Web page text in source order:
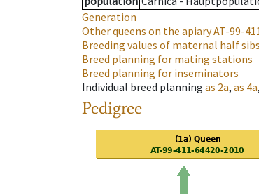
Generation
Other queens on the apiaryAT-99-
Breeding values of maternal half sibs
Breed planning for mating stations
Breed planning for inseminators
Individual breed planning as 2a, as 4a,
Pedigree